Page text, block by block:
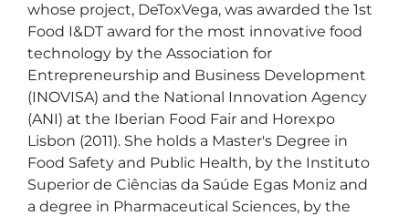
whose project, DeToxVega, was awarded the 1st
Food I&DT award for the most innovative food
technology by the Association for
Entrepreneurship and Business Development
(INOVISA) and the National Innovation Agency
(ANI) at the Iberian Food Fair and Horexpo
Lisbon (2011). She holds a Master's Degree in
Food Safety and Public Health, by the Instituto
Superior de Ciências da Saúde Egas Moniz and
a degree in Pharmaceutical Sciences, by the